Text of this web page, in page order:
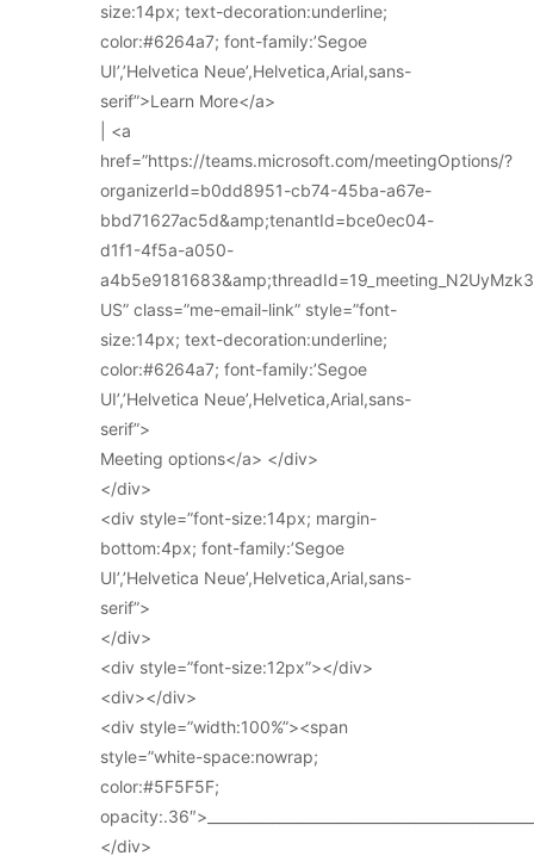
size:14px; text-decoration:underline;
color:#6264a7; font-family:’Segoe
UI’,’Helvetica Neue’,Helvetica,Arial,sans-
serif”>Learn More</a>
| <a
href=”https://teams.microsoft.com/meetingOptions/?
organizerId=b0dd8951-cb74-45ba-a67e-
bbd71627ac5d&amp;tenantId=bce0ec04-
d1f1-4f5a-a050-
US” class=”me-email-link” style=”font-
size:14px; text-decoration:underline;
color:#6264a7; font-family:’Segoe
UI’,’Helvetica Neue’,Helvetica,Arial,sans-
serif”>
Meeting options</a> </div>
</div>
<div style=”font-size:14px; margin-
bottom:4px; font-family:’Segoe
UI’,’Helvetica Neue’,Helvetica,Arial,sans-
serif”>
</div>
<div style=”font-size:12px”></div>
<div></div>
<div style=”width:100%”><span
style=”white-space:nowrap;
color:#5F5F5F;
</div>